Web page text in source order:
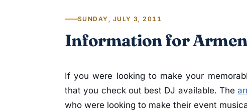
SUNDAY, JULY 3, 2011
Information for
If you were looking to make your
that you check out best DJ available. The
who were looking to make their event